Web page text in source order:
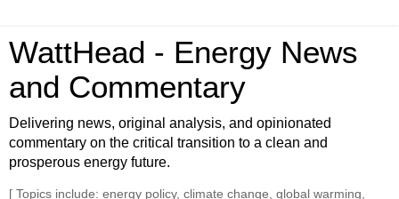
WattHead - Energy News
and Commentary
Delivering news, original analysis, and opinionated
commentary on the critical transition to a clean and
prosperous energy future.
[ Topics include: energy policy, climate change, global warming,